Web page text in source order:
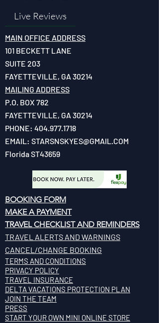
Live Reviews
MAIN OFFICE ADDRESS
101 BECKETT LANE
SUITE 203
FAYETTEVILLE, GA 30214
MAILING ADDRESS
P.O. BOX 782
FAYETTEVILLE, GA 30214
PHONE: 404.977.1718
EMAIL: STARSNSKYES@GMAIL.COM
Florida ST43659
BOOKING FORM
MAKE A PAYMENT
​TRAVEL CHECKLIST AND REMINDERS
TRAVEL ALERTS AND WARNINGS
CANCEL/CHANGE BOOKING
TERMS AND CONDITIONS
PRIVACY POLICY
TRAVEL INSURANCE
​DELTA VACATIONS PROTECTION PLAN
​​JOIN THE TEAM
PRESS
START YOUR OWN MINI ONLINE STORE